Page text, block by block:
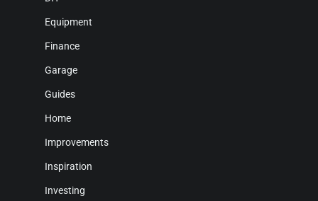
Equipment
Finance
Garage
Guides
Home
Improvements
Inspiration
Investing